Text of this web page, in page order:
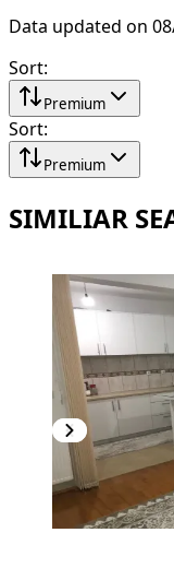
Data updated on
Sort:
Premium
Sort:
Premium
SIMILIAR